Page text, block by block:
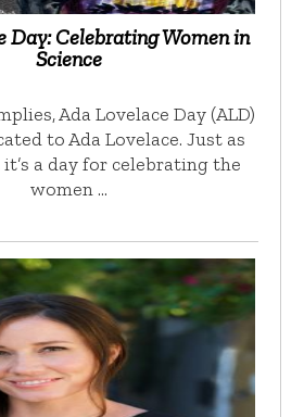
Day: Celebrating Women in
Science
Ada Lovelace Day (ALD)
to Ada Lovelace. Just as
a day for celebrating the
women …